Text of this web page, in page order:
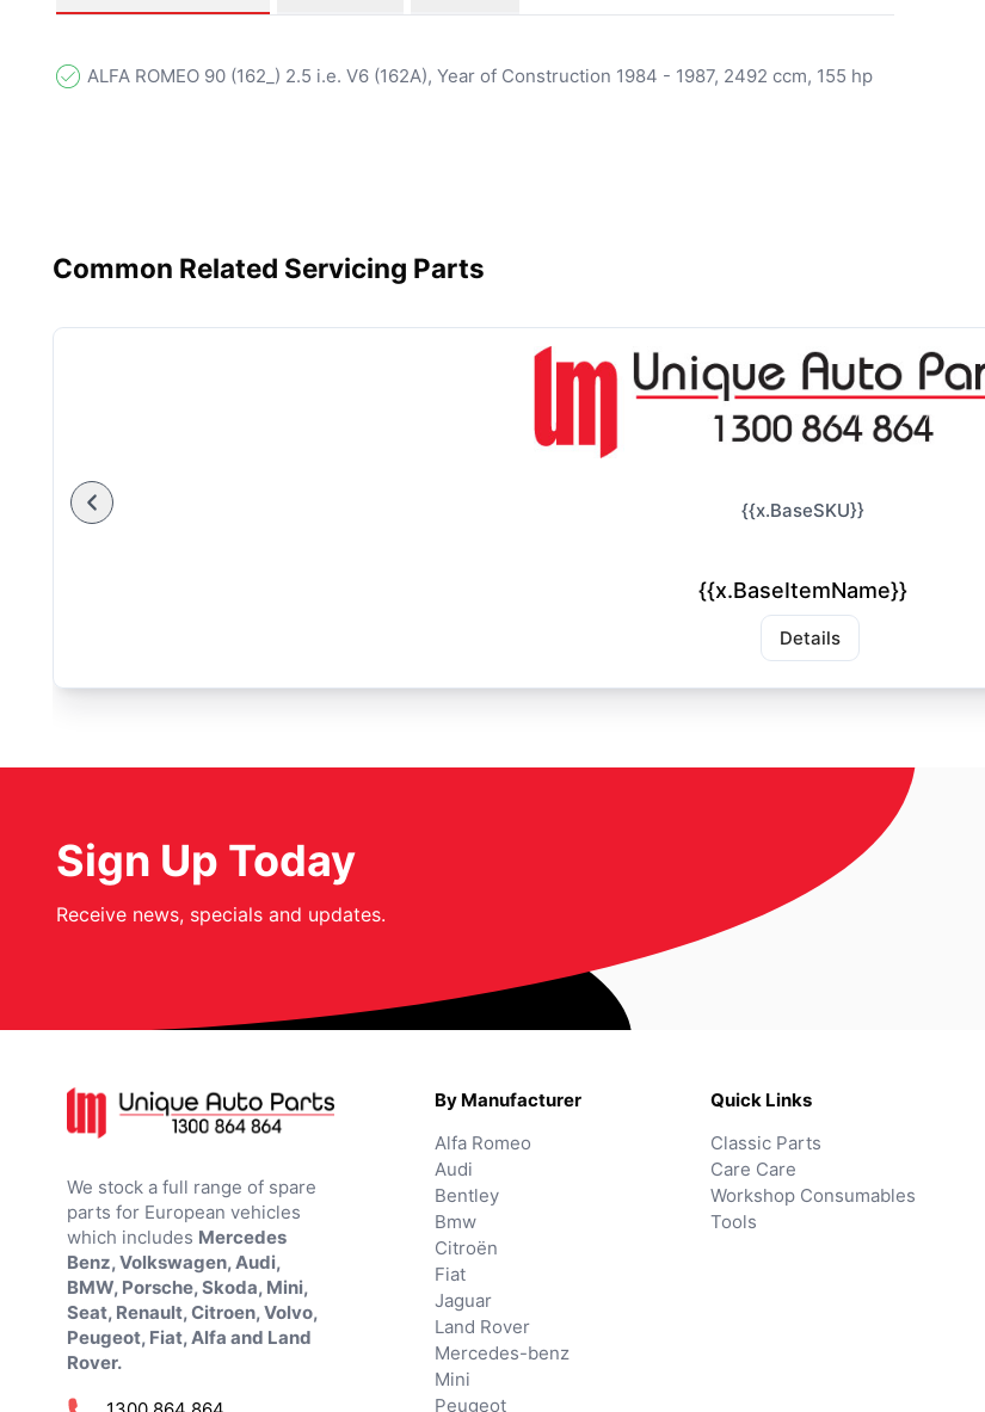
ALFA ROMEO 90 (162_) 2.5 i.e. V6 (162A), Year of Construction 1984 - 1987, 2492 ccm, 155 hp
Common Related Servicing Parts
{{x.BaseSKU}}
{{x.BaseItemName}}
Details
Sign Up Today
Receive news, specials and updates.
We stock a full range of spare
parts for European vehicles
which includes Mercedes
Benz, Volkswagen, Audi,
BMW, Porsche, Skoda, Mini,
Seat, Renault, Citroen, Volvo,
Peugeot, Fiat, Alfa and Land
Rover.
By Manufacturer
Alfa Romeo
Audi
Bentley
Bmw
Citroën
Fiat
Jaguar
Land Rover
Mercedes-benz
Mini
Peugeot
Quick Links
Classic Parts
Care Care
Workshop Consumables
Tools